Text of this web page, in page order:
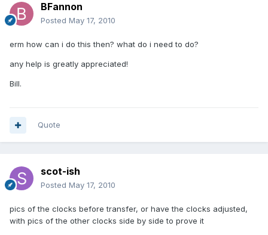
BFannon
Posted May 17, 2010
erm how can i do this then? what do i need to do?
any help is greatly appreciated!
Bill.
Quote
scot-ish
Posted May 17, 2010
pics of the clocks before transfer, or have the clocks adjusted,
with pics of the other clocks side by side to prove it